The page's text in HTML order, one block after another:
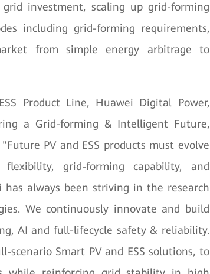
investment, scaling up grid-forming
including grid-forming requirements,
from simple energy arbitrage to
Product Line, Huawei Digital Power,
a Grid-forming & Intelligent Future,
PV and ESS products must evolve
grid-forming capability, and
always been striving in the research
We continuously innovate and build
AI and full-lifecycle safety & reliability.
Smart PV and ESS solutions, to